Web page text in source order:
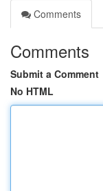
Comments
Comments
Submit a Comment
No HTML